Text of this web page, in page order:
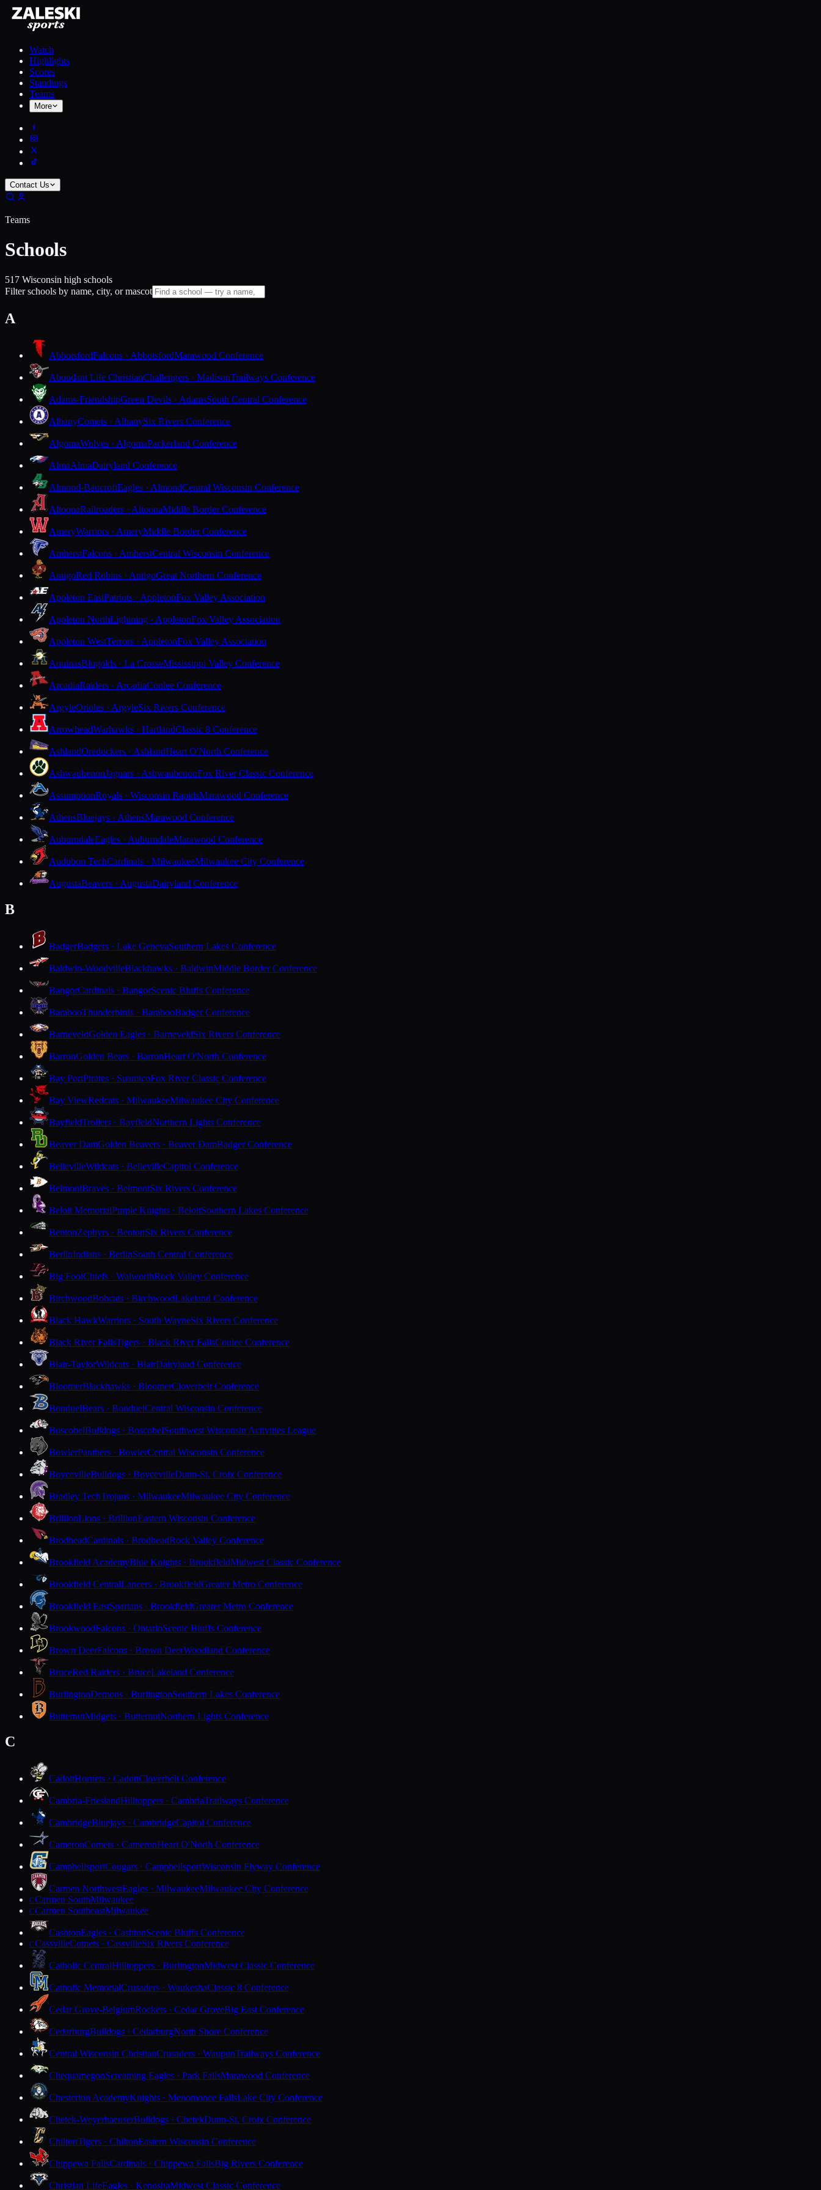
Watch
Highlights
Scores
Standings
Teams
More
Contact Us
Teams
Schools
517 Wisconsin high schools
Filter schools by name, city, or mascot
A
AbbotsfordFalcons · AbbotsfordMarawood Conference
Abundant Life ChristianChallengers · MadisonTrailways Conference
Adams-FriendshipGreen Devils · AdamsSouth Central Conference
AlbanyComets · AlbanySix Rivers Conference
AlgomaWolves · AlgomaPackerland Conference
AlmaAlmaDairyland Conference
Almond-BancroftEagles · AlmondCentral Wisconsin Conference
AltoonaRailroaders · AltoonaMiddle Border Conference
AmeryWarriors · AmeryMiddle Border Conference
AmherstFalcons · AmherstCentral Wisconsin Conference
AntigoRed Robins · AntigoGreat Northern Conference
Appleton EastPatriots · AppletonFox Valley Association
Appleton NorthLightning · AppletonFox Valley Association
Appleton WestTerrors · AppletonFox Valley Association
AquinasBlugolds · La CrosseMississippi Valley Conference
ArcadiaRaiders · ArcadiaCoulee Conference
ArgyleOrioles · ArgyleSix Rivers Conference
ArrowheadWarhawks · HartlandClassic 8 Conference
AshlandOredockers · AshlandHeart O'North Conference
AshwaubenonJaguars · AshwaubenonFox River Classic Conference
AssumptionRoyals · Wisconsin RapidsMarawood Conference
AthensBluejays · AthensMarawood Conference
AuburndaleEagles · AuburndaleMarawood Conference
Audubon TechCardinals · MilwaukeeMilwaukee City Conference
AugustaBeavers · AugustaDairyland Conference
B
BadgerBadgers · Lake GenevaSouthern Lakes Conference
Baldwin-WoodvilleBlackhawks · BaldwinMiddle Border Conference
BangorCardinals · BangorScenic Bluffs Conference
BarabooThunderbirds · BarabooBadger Conference
BarneveldGolden Eagles · BarneveldSix Rivers Conference
BarronGolden Bears · BarronHeart O'North Conference
Bay PortPirates · SuamicoFox River Classic Conference
Bay ViewRedcats · MilwaukeeMilwaukee City Conference
BayfieldTrollers · BayfieldNorthern Lights Conference
Beaver DamGolden Beavers · Beaver DamBadger Conference
BellevilleWildcats · BellevilleCapitol Conference
BelmontBraves · BelmontSix Rivers Conference
Beloit MemorialPurple Knights · BeloitSouthern Lakes Conference
BentonZephyrs · BentonSix Rivers Conference
BerlinIndians · BerlinSouth Central Conference
Big FootChiefs · WalworthRock Valley Conference
BirchwoodBobcats · BirchwoodLakeland Conference
Black HawkWarriors · South WayneSix Rivers Conference
Black River FallsTigers · Black River FallsCoulee Conference
Blair-TaylorWildcats · BlairDairyland Conference
BloomerBlackhawks · BloomerCloverbelt Conference
BonduelBears · BonduelCentral Wisconsin Conference
BoscobelBulldogs · BoscobelSouthwest Wisconsin Activities League
BowlerPanthers · BowlerCentral Wisconsin Conference
BoycevilleBulldogs · BoycevilleDunn-St. Croix Conference
Bradley TechTrojans · MilwaukeeMilwaukee City Conference
BrillionLions · BrillionEastern Wisconsin Conference
BrodheadCardinals · BrodheadRock Valley Conference
Brookfield AcademyBlue Knights · BrookfieldMidwest Classic Conference
Brookfield CentralLancers · BrookfieldGreater Metro Conference
Brookfield EastSpartans · BrookfieldGreater Metro Conference
BrookwoodFalcons · OntarioScenic Bluffs Conference
Brown DeerFalcons · Brown DeerWoodland Conference
BruceRed Raiders · BruceLakeland Conference
BurlingtonDemons · BurlingtonSouthern Lakes Conference
ButternutMidgets · ButternutNorthern Lights Conference
C
CadottHornets · CadottCloverbelt Conference
Cambria-FrieslandHilltoppers · CambriaTrailways Conference
CambridgeBluejays · CambridgeCapitol Conference
CameronComets · CameronHeart O'North Conference
CampbellsportCougars · CampbellsportWisconsin Flyway Conference
Carmen NorthwestEagles · MilwaukeeMilwaukee City Conference
CCarmen SouthMilwaukee
CCarmen SoutheastMilwaukee
CashtonEagles · CashtonScenic Bluffs Conference
CCassvilleComets · CassvilleSix Rivers Conference
Catholic CentralHilltoppers · BurlingtonMidwest Classic Conference
Catholic MemorialCrusaders · WaukeshaClassic 8 Conference
Cedar Grove-BelgiumRockets · Cedar GroveBig East Conference
CedarburgBulldogs · CedarburgNorth Shore Conference
Central Wisconsin ChristianCrusaders · WaupunTrailways Conference
ChequamegonScreaming Eagles · Park FallsMarawood Conference
Chesterton AcademyKnights · Menomonee FallsLake City Conference
Chetek-WeyerhaeuserBulldogs · ChetekDunn-St. Croix Conference
ChiltonTigers · ChiltonEastern Wisconsin Conference
Chippewa FallsCardinals · Chippewa FallsBig Rivers Conference
Christian LifeEagles · KenoshaMidwest Classic Conference